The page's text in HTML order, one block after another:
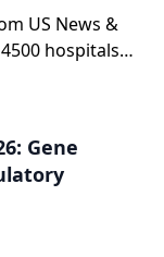
US News &
hospitals
Gene